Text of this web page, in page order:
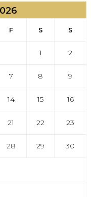
F S S
1 2
7 8 9
14 15 16
21 22 23
28 29 30